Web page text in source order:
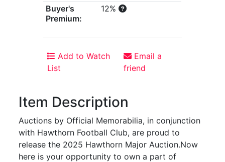
Buyer's
Premium:
12%
Add to Watch
List
Email a
friend
Item Description
Auctions by Official Memorabilia, in conjunction
with Hawthorn Football Club, are proud to
release the 2025 Hawthorn Major Auction.Now
here is your opportunity to own a part of